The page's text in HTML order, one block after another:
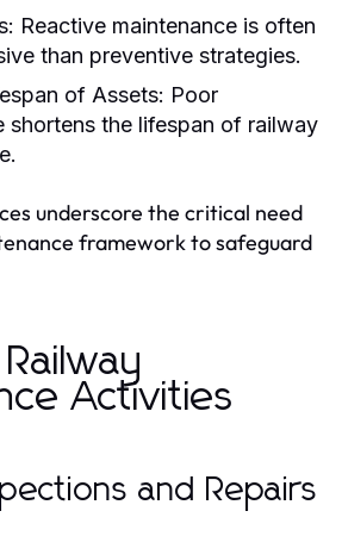
Reactive maintenance is often
than preventive strategies.
of Assets: Poor
shortens the lifespan of railway
underscore the critical need
framework to safeguard
Activities
and Repairs